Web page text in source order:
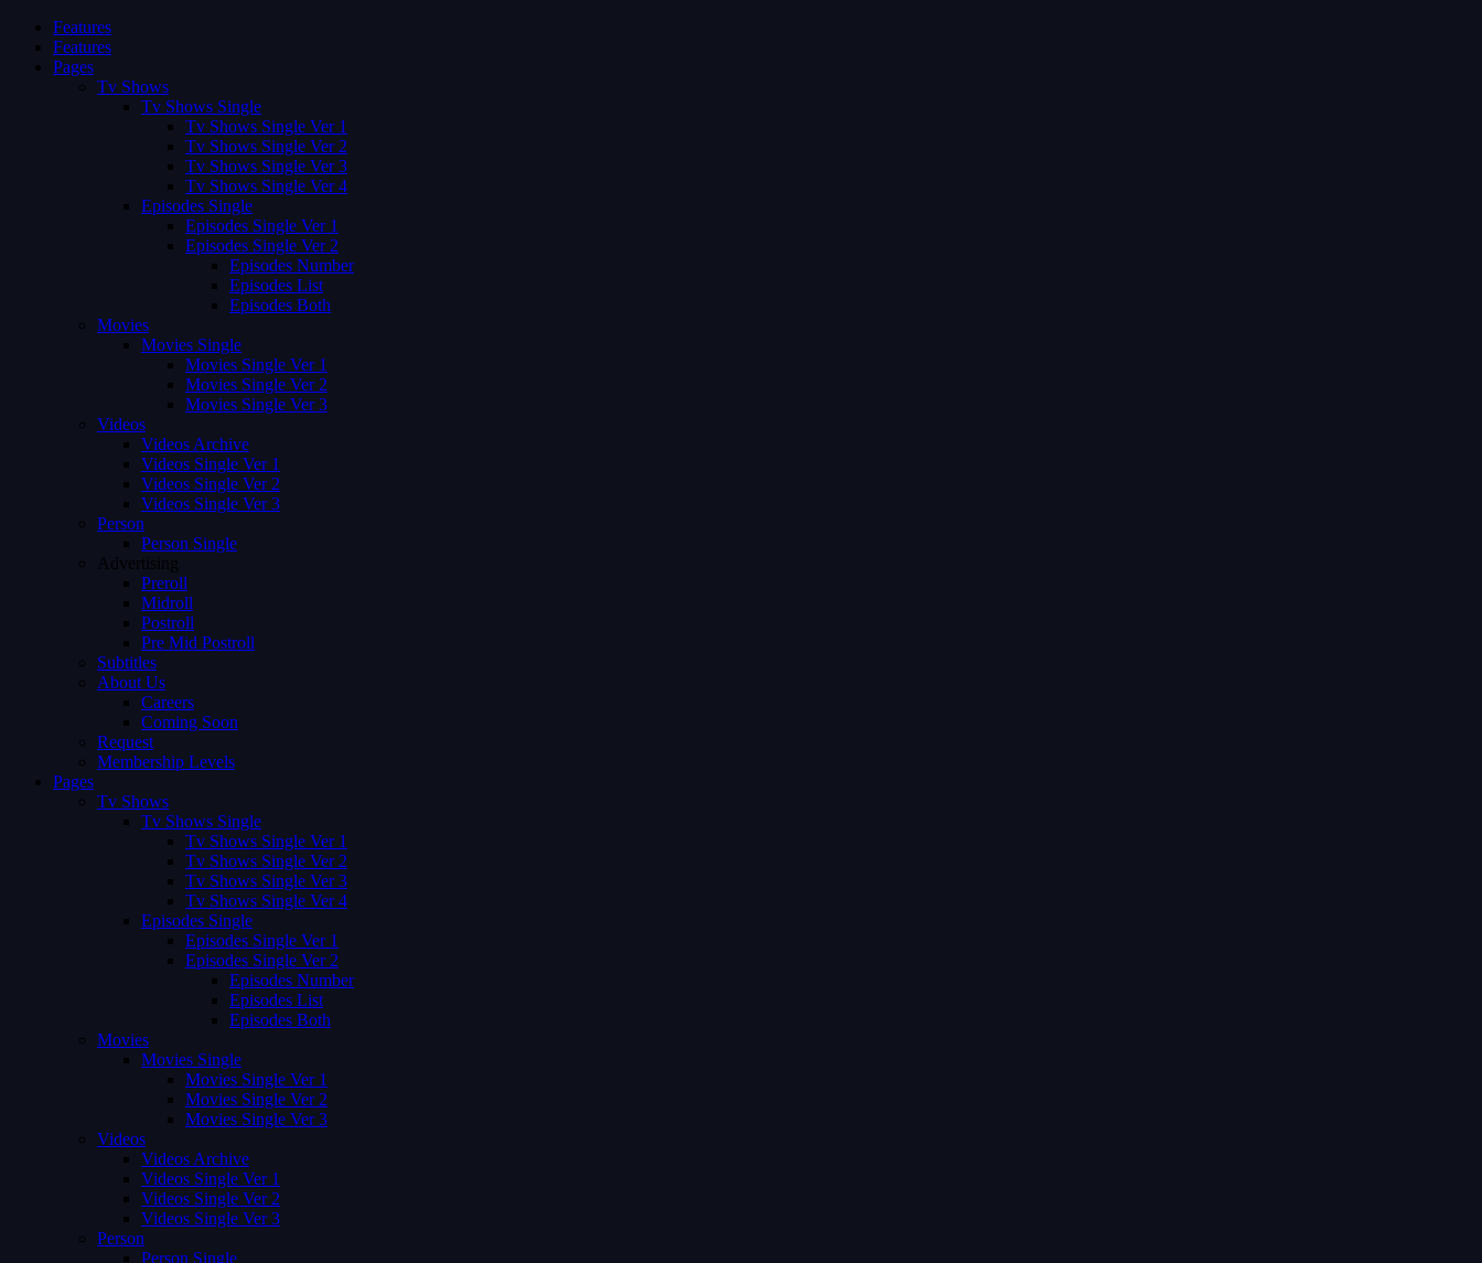
Features
Features
Pages
Tv Shows
Tv Shows Single
Tv Shows Single Ver 1
Tv Shows Single Ver 2
Tv Shows Single Ver 3
Tv Shows Single Ver 4
Episodes Single
Episodes Single Ver 1
Episodes Single Ver 2
Episodes Number
Episodes List
Episodes Both
Movies
Movies Single
Movies Single Ver 1
Movies Single Ver 2
Movies Single Ver 3
Videos
Videos Archive
Videos Single Ver 1
Videos Single Ver 2
Videos Single Ver 3
Person
Person Single
Advertising
Preroll
Midroll
Postroll
Pre Mid Postroll
Subtitles
About Us
Careers
Coming Soon
Request
Membership Levels
Pages
Tv Shows
Tv Shows Single
Tv Shows Single Ver 1
Tv Shows Single Ver 2
Tv Shows Single Ver 3
Tv Shows Single Ver 4
Episodes Single
Episodes Single Ver 1
Episodes Single Ver 2
Episodes Number
Episodes List
Episodes Both
Movies
Movies Single
Movies Single Ver 1
Movies Single Ver 2
Movies Single Ver 3
Videos
Videos Archive
Videos Single Ver 1
Videos Single Ver 2
Videos Single Ver 3
Person
Person Single